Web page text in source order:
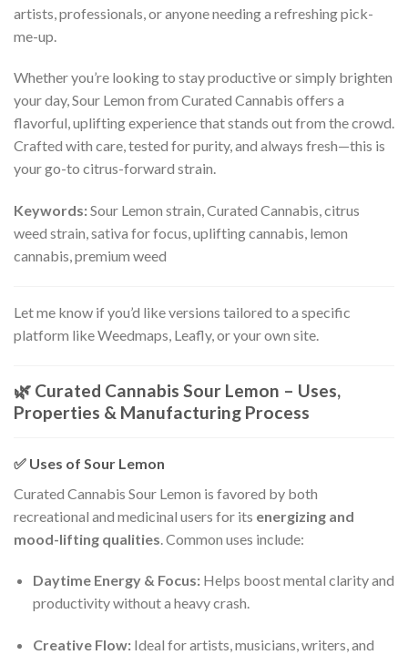
artists, professionals, or anyone needing a refreshing pick-
me-up.
Whether you’re looking to stay productive or simply brighten
your day, Sour Lemon from Curated Cannabis offers a
flavorful, uplifting experience that stands out from the crowd.
Crafted with care, tested for purity, and always fresh—this is
your go-to citrus-forward strain.
Keywords:Sour Lemon strain, Curated Cannabis, citrus
weed strain, sativa for focus, uplifting cannabis, lemon
cannabis, premium weed
Let me know if you’d like versions tailored to a specific
platform like Weedmaps, Leafly, or your own site.
🌿 Curated Cannabis Sour Lemon – Uses,
Properties & Manufacturing Process
✅ Uses of Sour Lemon
Curated Cannabis Sour Lemon is favored by both
recreational and medicinal users for its energizing and
mood-lifting qualities . Common uses include:
Daytime Energy & Focus:Helps boost mental clarity and
productivity without a heavy crash.
Creative Flow:Ideal for artists, musicians, writers, and